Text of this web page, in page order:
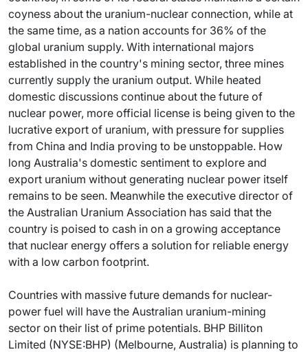
coyness about the uranium-nuclear connection, while at
the same time, as a nation accounts for 36% of the
global uranium supply. With international majors
established in the country's mining sector, three mines
currently supply the uranium output. While heated
domestic discussions continue about the future of
nuclear power, more official license is being given to the
lucrative export of uranium, with pressure for supplies
from China and India proving to be unstoppable. How
long Australia's domestic sentiment to explore and
export uranium without generating nuclear power itself
remains to be seen. Meanwhile the executive director of
the Australian Uranium Association has said that the
country is poised to cash in on a growing acceptance
that nuclear energy offers a solution for reliable energy
with a low carbon footprint.
Countries with massive future demands for nuclear-
power fuel will have the Australian uranium-mining
sector on their list of prime potentials. BHP Billiton
Limited (NYSE:BHP) (Melbourne, Australia) is planning to